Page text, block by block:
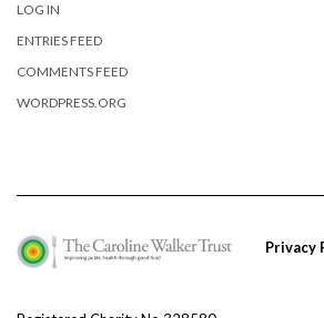
LOG IN
ENTRIES FEED
COMMENTS FEED
WORDPRESS.ORG
Privacy